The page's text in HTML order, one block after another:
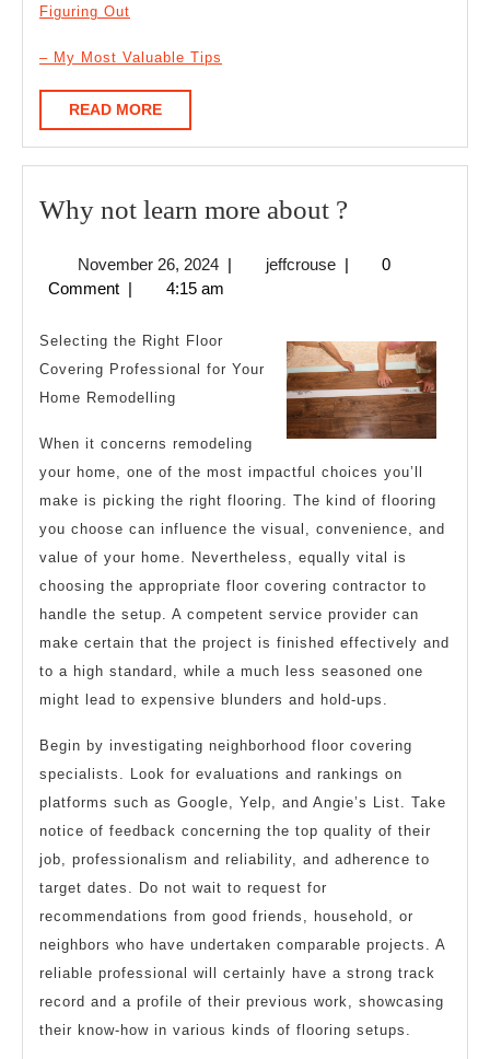
Figuring Out
– My Most Valuable Tips
READ MOREREAD
MORE
Why not learn more about ?
learn
about
?
November 26, 2024November
26,
| jeffcrousejeffcrouse
|
0
Comment | 4:15 am
Selecting the Right Floor
Covering Professional for Your
Home Remodelling
When it concerns remodeling
your home, one of the most impactful choices you’ll
make is picking the right flooring. The kind of flooring
you choose can influence the visual, convenience, and
value of your home. Nevertheless, equally vital is
choosing the appropriate floor covering contractor to
handle the setup. A competent service provider can
make certain that the project is finished effectively and
to a high standard, while a much less seasoned one
might lead to expensive blunders and hold-ups.
Begin by investigating neighborhood floor covering
specialists. Look for evaluations and rankings on
platforms such as Google, Yelp, and Angie’s List. Take
notice of feedback concerning the top quality of their
job, professionalism and reliability, and adherence to
target dates. Do not wait to request for
recommendations from good friends, household, or
neighbors who have undertaken comparable projects. A
reliable professional will certainly have a strong track
record and a profile of their previous work, showcasing
their know-how in various kinds of flooring setups.